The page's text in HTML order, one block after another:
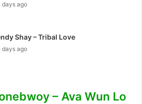
days ago
Shay – Tribal Love
days ago
– Ava Wun Lo